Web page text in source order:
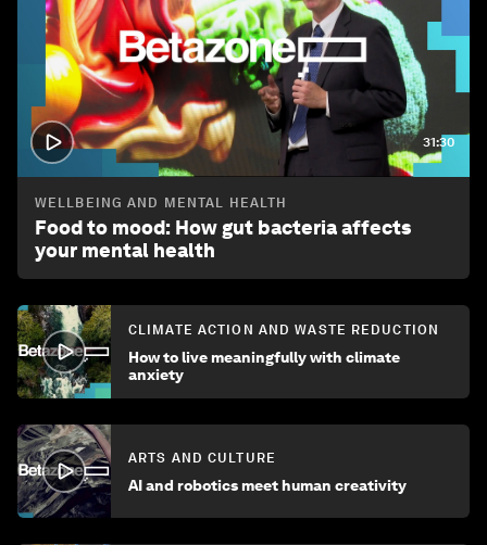
31:30
WELLBEING AND MENTAL HEALTH
Food to mood: How gut bacteria affects
your mental health
CLIMATE ACTION AND WASTE REDUCTION
How to live meaningfully with climate
anxiety
ARTS AND CULTURE
AI and robotics meet human creativity